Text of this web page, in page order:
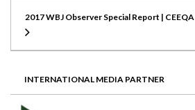
2017 WBJ Observer Special Report | CEEQA
INTERNATIONAL MEDIA PARTNER